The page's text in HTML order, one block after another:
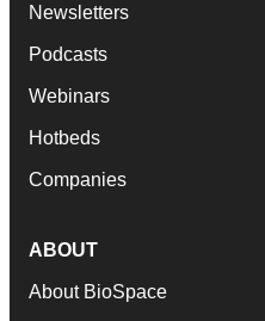
Newsletters
Podcasts
Webinars
Hotbeds
Companies
ABOUT
About BioSpace